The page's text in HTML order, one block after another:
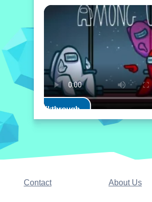
Play Walkthrough
Contact About Us